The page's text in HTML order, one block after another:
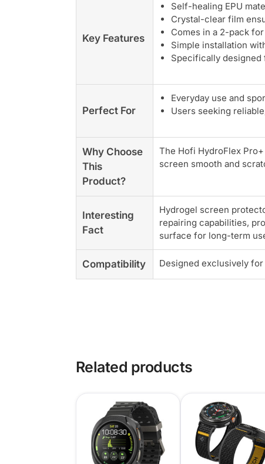
Key Features
Self-healing EPU
Crystal-clear film
Comes in a 2-pack
Simple installation
Specifically designed
Perfect For
Everyday use and
Users seeking
Why Choose
This
Product?
The Hofi HydroFlex
screen smooth and
Interesting
Fact
Hydrogel screen
repairing capabilities,
surface for long-term
Compatibility Designed exclusively for
Related products